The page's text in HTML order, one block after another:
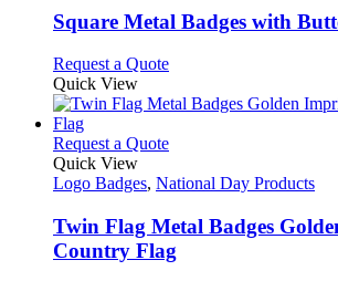
page
may
be
on
the
product
variants.
The
may
be
chosen
the
product
page
Square Metal Badges with
Request a QuoteThis
has
variants.
options
be
chosen
on
Quick View
Request a QuoteThis
has
variants.
The
options
Quick View
Logo Badges, National Day Products
Twin Flag Metal Badges
Country Flag